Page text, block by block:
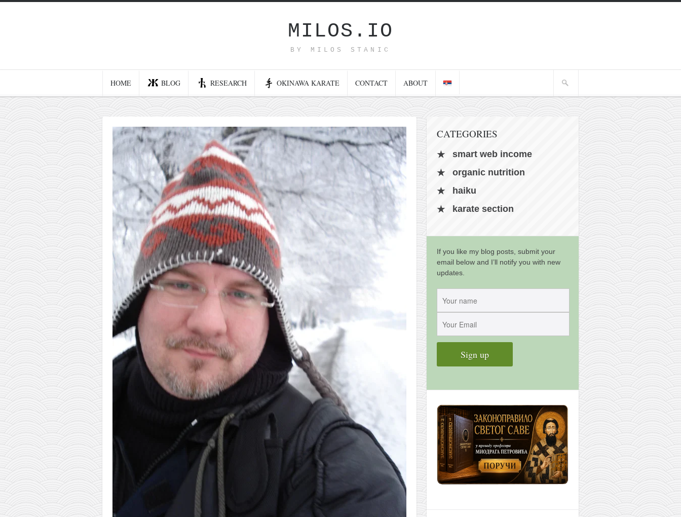
MILOS.IO
BY MILOS STANIC
HOME BLOG RESEARCH OKINAWA KARATE CONTACT ABOUT
Smart web income
Organic nutrition
Haiku
Good times
History
Research
nomocanon
my spiritual father
orthodoxy
forbidden history
cyrillic tales
family memories
serbian heritage
azbuki and books
Okinawa karate
latest on the blog
my karate notes
history of karate
bubishi
karate
kihon
naihanchi
kushanku
passai
temashiwari
kobudo
CATEGORIES
smart web income
organic nutrition
haiku
karate section
If you like my blog posts, submit your
email below and I’ll notify you with new
updates.